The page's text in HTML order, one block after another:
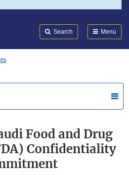
Search Menu
Food and Drug
Confidentiality